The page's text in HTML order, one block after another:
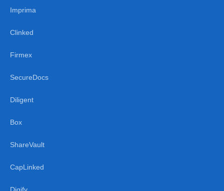
Imprima
Clinked
Firmex
SecureDocs
Diligent
Box
ShareVault
CapLinked